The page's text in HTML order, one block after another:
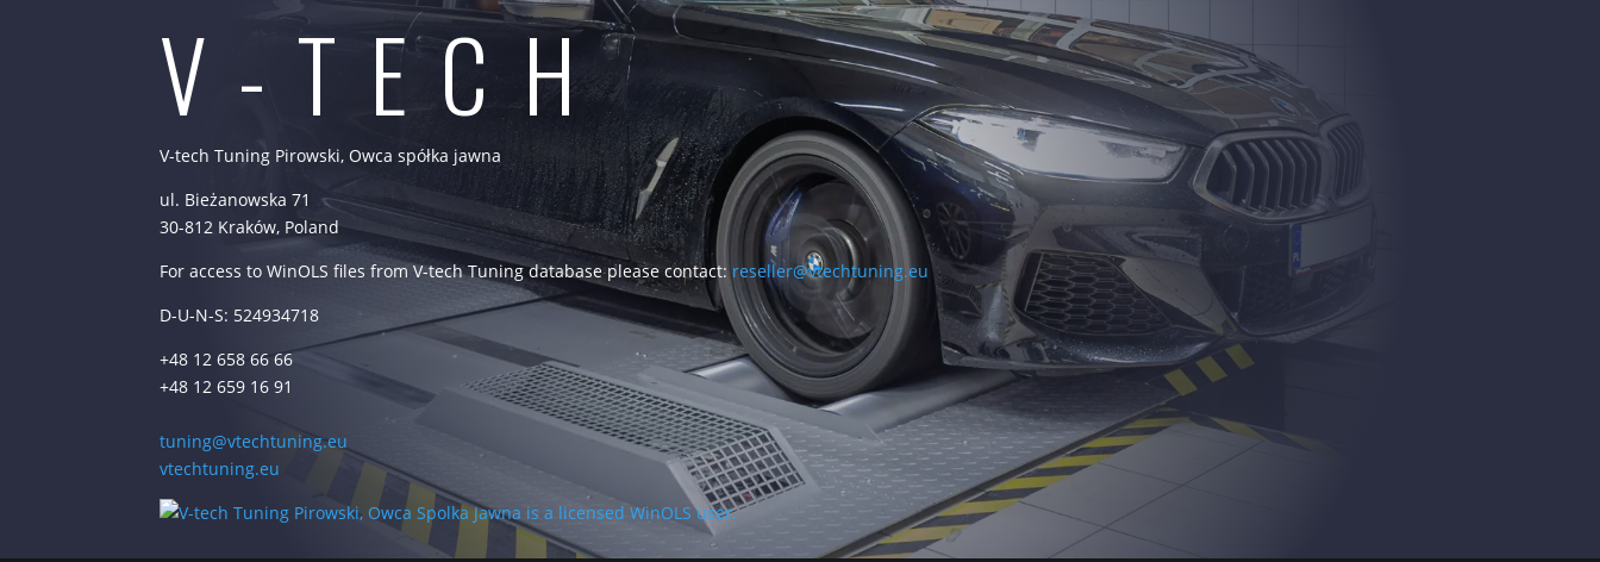
V-TECH
V-tech Tuning Pirowski, Owca spółka jawna
ul. Bieżanowska 71
30-812 Kraków, Poland
For access to WinOLS files from V-tech Tuning database please contact: reseller@vtechtuning.eu
D-U-N-S: 524934718
+48 12 658 66 66
+48 12 659 16 91
tuning@vtechtuning.eu
vtechtuning.eu